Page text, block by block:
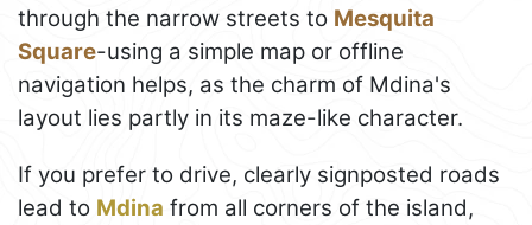
through the narrow streets to Mesquita
Square-using a simple map or offline
navigation helps, as the charm of Mdina's
layout lies partly in its maze-like character.
If you prefer to drive, clearly signposted roads
lead to Mdina from all corners of the island,